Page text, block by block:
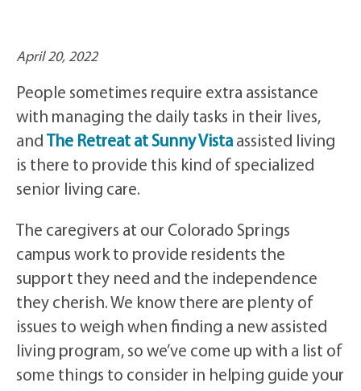
April 20, 2022
People sometimes require extra assistance
with managing the daily tasks in their lives,
and The Retreat at Sunny Vista assisted living
is there to provide this kind of specialized
senior living care.
The caregivers at our Colorado Springs
campus work to provide residents the
support they need and the independence
they cherish. We know there are plenty of
issues to weigh when finding a new assisted
living program, so we’ve come up with a list of
some things to consider in helping guide your